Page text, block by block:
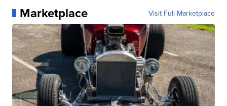
Marketplace Visit Full Marketplace